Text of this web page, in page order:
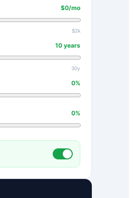
$0/mo
$2k
10 years
30y
0%
0%